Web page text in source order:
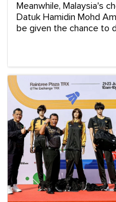
Meanwhile, Malaysia's
Datuk Hamidin Mohd
be given the chance to